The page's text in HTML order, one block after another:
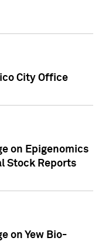
City Office
on Epigenomics
Stock Reports
on Yew Bio-